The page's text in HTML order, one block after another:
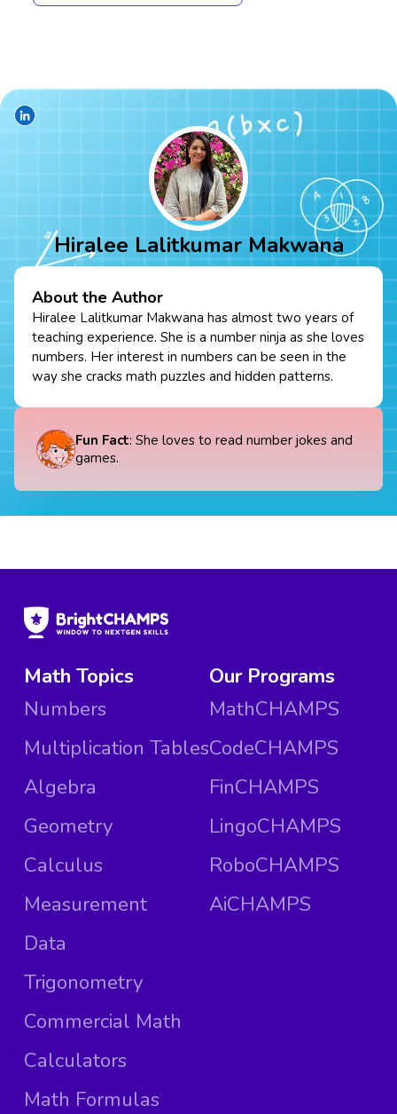
Hiralee Lalitkumar Makwana
About the Author
Hiralee Lalitkumar Makwana has almost two years of
teaching experience. She is a number ninja as she loves
numbers. Her interest in numbers can be seen in the
way she cracks math puzzles and hidden patterns.
Fun Fact: She loves to read number jokes and
games.
Math Topics
Numbers
Multiplication Tables
Algebra
Geometry
Calculus
Measurement
Data
Trigonometry
Commercial Math
Calculators
Math Formulas
Our Programs
MathCHAMPS
CodeCHAMPS
FinCHAMPS
LingoCHAMPS
RoboCHAMPS
AiCHAMPS